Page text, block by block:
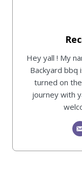
Hey yall ! My
Backyard bbq
turned on
journey with